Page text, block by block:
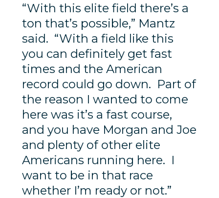
“With this elite field there’s a
ton that’s possible,” Mantz
said. “With a field like this
you can definitely get fast
times and the American
record could go down. Part of
the reason I wanted to come
here was it’s a fast course,
and you have Morgan and Joe
and plenty of other elite
Americans running here. I
want to be in that race
whether I’m ready or not.”